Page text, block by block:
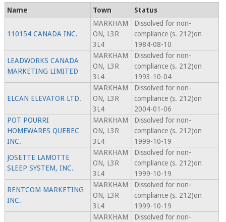
Name Town Status
110154 CANADA INC.
MARKHAM
ON, L3R
3L4
Dissolved for non-
compliance (s. 212)on
1984-08-10
LEADWORKS CANADA
MARKETING LIMITED
MARKHAM
ON, L3R
3L4
Dissolved for non-
compliance (s. 212)on
1993-10-04
ELCAN ELEVATOR LTD.
MARKHAM
ON, L3R
3L4
Dissolved for non-
compliance (s. 212)on
2004-01-06
POT POURRI
HOMEWARES QUEBEC
INC.
MARKHAM
ON, L3R
3L4
Dissolved for non-
compliance (s. 212)on
1999-10-19
JOSETTE LAMOTTE
SLEEP SYSTEM, INC.
MARKHAM
ON, L3R
3L4
Dissolved for non-
compliance (s. 212)on
1999-10-19
RENTCOM MARKETING
INC.
MARKHAM
ON, L3R
3L4
Dissolved for non-
compliance (s. 212)on
1999-10-19
MARKHAM
Dissolved for non-